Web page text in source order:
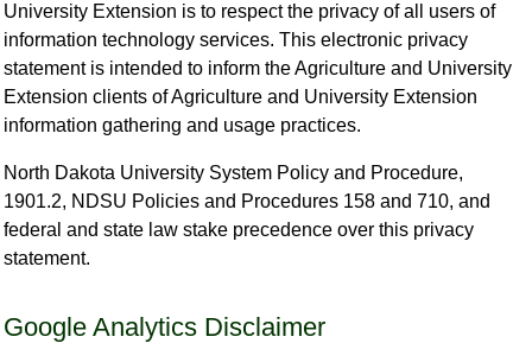
University Extension is to respect the privacy of all users of
information technology services. This electronic privacy
statement is intended to inform the Agriculture and University
Extension clients of Agriculture and University Extension
information gathering and usage practices.
North Dakota University System Policy and Procedure,
1901.2, NDSU Policies and Procedures 158 and 710, and
federal and state law stake precedence over this privacy
statement.
Google Analytics Disclaimer